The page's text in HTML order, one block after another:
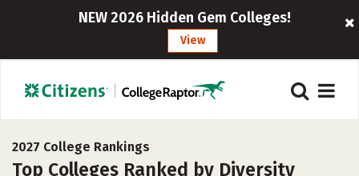
NEW 2026 Hidden Gem Colleges!
View
2027 College Rankings
Top Colleges Ranked by Diversity